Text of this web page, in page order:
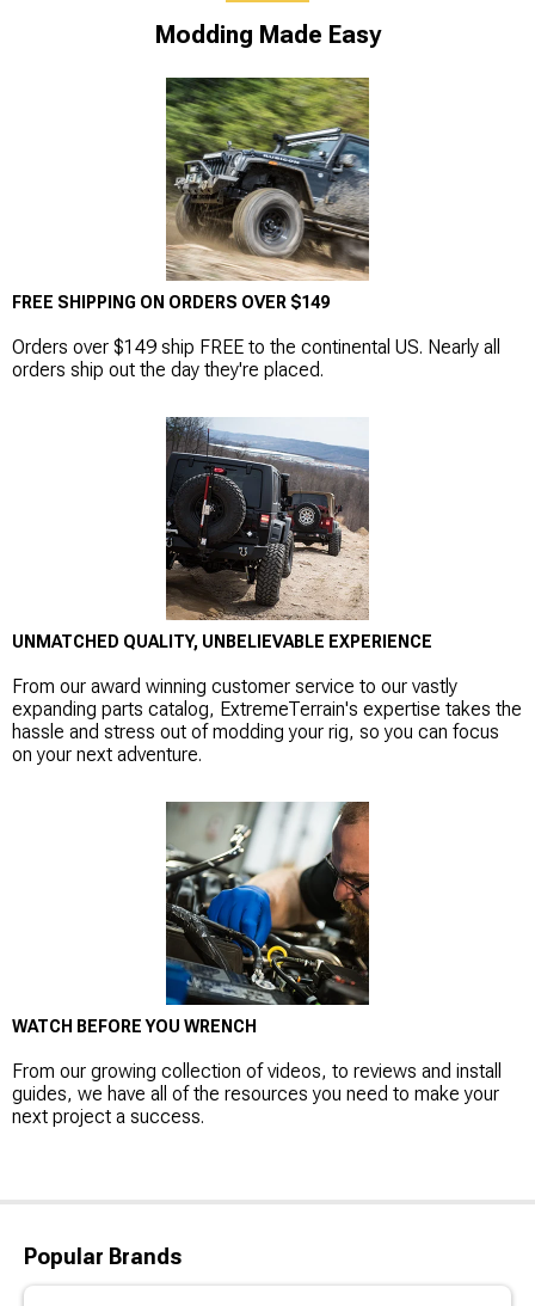
Modding Made Easy
FREE SHIPPING ON ORDERS OVER $149
Orders over $149 ship FREE to the continental US. Nearly all
orders ship out the day they're placed.
UNMATCHED QUALITY, UNBELIEVABLE EXPERIENCE
From our award winning customer service to our vastly
expanding parts catalog, ExtremeTerrain's expertise takes the
hassle and stress out of modding your rig, so you can focus
on your next adventure.
WATCH BEFORE YOU WRENCH
From our growing collection of videos, to reviews and install
guides, we have all of the resources you need to make your
next project a success.
Popular Brands